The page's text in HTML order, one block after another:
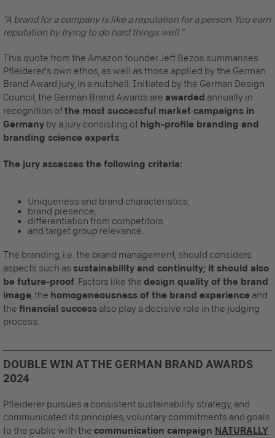
"A brand for a company is like a reputation for a person. You earn
reputation by trying to do hard things well."
This quote from the Amazon founder Jeff Bezos summarises
Pfleiderer's own ethos, as well as those applied by the German
Brand Award jury, in a nutshell. Initiated by the German Design
Council, the German Brand Awards are awarded annually in
recognition ofthe most successful market campaigns in
Germany by a jury consisting of high-profile branding and
branding science experts.
The jury assesses the following criteria:
Uniqueness and brand characteristics,
brand presence,
differentiation from competitors
and target group relevance.
The branding, i.e. the brand management, should considers
aspects such as sustainability and continuity; it should also
be future-proof. Factors like the design quality of the brand
image, the homogeneousness of the brand experience and
the financial success also play a decisive role in the judging
process.
DOUBLE WIN AT THE GERMAN BRAND AWARDS
2024
Pfleiderer pursues a consistent sustainability strategy, and
communicated its principles, voluntary commitments and goals
to the public with the communication campaign NATURALLY